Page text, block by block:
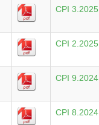
CPI 3.2025
CPI 2.2025
CPI 9.2024
CPI 8.2024